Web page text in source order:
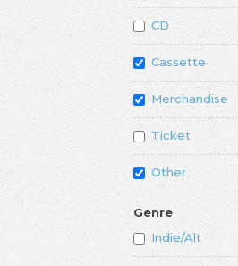
CD
Cassette
Merchandise
Ticket
Other
Genre
Indie/Alt